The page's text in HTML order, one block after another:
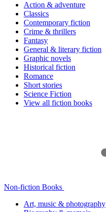
Action & adventure
Classics
Contemporary fiction
Crime & thrillers
Fantasy
General & literary fiction
Graphic novels
Historical fiction
Romance
Short stories
Science Fiction
View all fiction books
Non-fiction Books
Art, music & photography